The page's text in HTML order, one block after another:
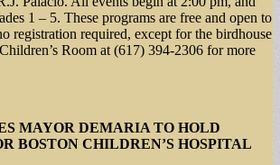
1 – 5. These programs are free and open to
registration required, except for the birdhouse
Room at (617) 394-2306 for more
MAYOR DEMARIA TO HOLD
BOSTON CHILDREN’S HOSPITAL